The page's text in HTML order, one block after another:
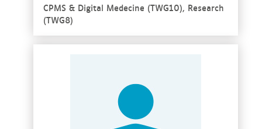
CPMS & Digital Medecine (TWG10), Research
(TWG8)